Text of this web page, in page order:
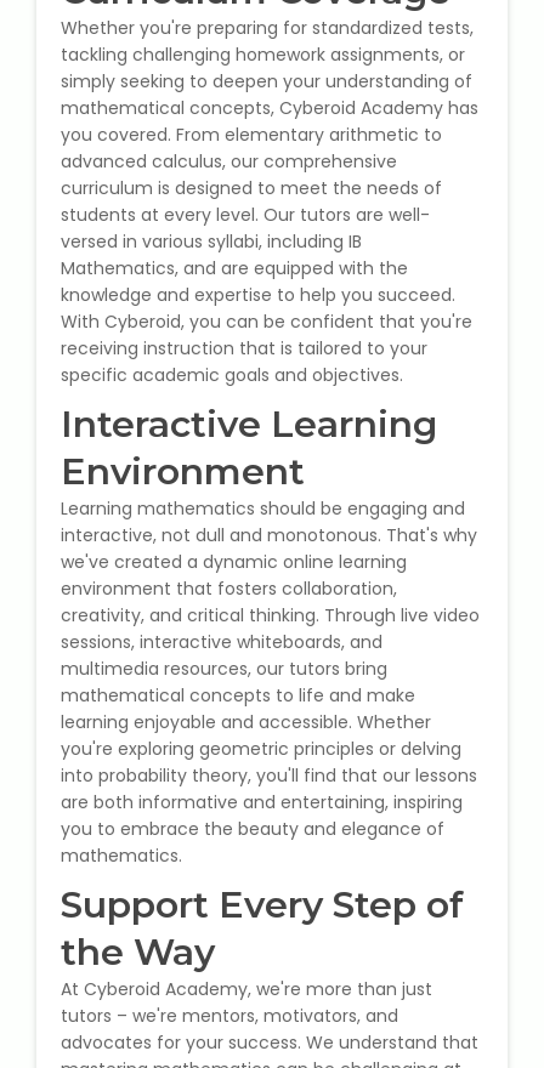
NEET Entrance Coaching
CAT Online Coaching
GATE Online Coaching
JEE Coaching
SET Entrance Coaching
NET Entrance Coaching
DHA (Dubai Health Authority)
Exam
HAAD (Health Authority Abu
Dhabi) Exam
About Us
Industrial Visit
Internship For Students
Testimonials
Photogallery
Contact Us
Whether you're preparing for standardized tests,
tackling challenging homework assignments, or
simply seeking to deepen your understanding of
mathematical concepts, Cyberoid Academy has
you covered. From elementary arithmetic to
advanced calculus, our comprehensive
curriculum is designed to meet the needs of
students at every level. Our tutors are well-
versed in various syllabi, including IB
Mathematics, and are equipped with the
knowledge and expertise to help you succeed.
With Cyberoid, you can be confident that you're
receiving instruction that is tailored to your
specific academic goals and objectives.
Interactive Learning
Environment
Learning mathematics should be engaging and
interactive, not dull and monotonous. That's why
we've created a dynamic online learning
environment that fosters collaboration,
creativity, and critical thinking. Through live video
sessions, interactive whiteboards, and
multimedia resources, our tutors bring
mathematical concepts to life and make
learning enjoyable and accessible. Whether
you're exploring geometric principles or delving
into probability theory, you'll find that our lessons
are both informative and entertaining, inspiring
you to embrace the beauty and elegance of
mathematics.
Support Every Step of
the Way
At Cyberoid Academy, we're more than just
tutors – we're mentors, motivators, and
advocates for your success. We understand that